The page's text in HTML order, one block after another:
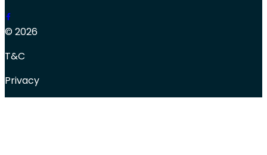
© 2026
T&C
Privacy